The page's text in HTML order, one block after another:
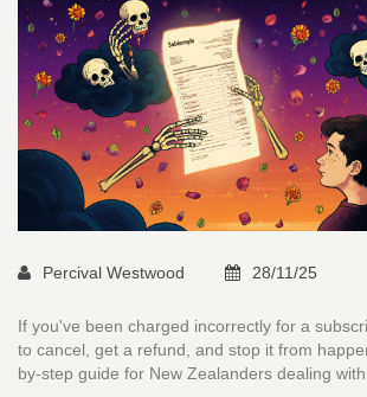
Percival Westwood 28/11/25
If you've been charged incorrectly for a
to cancel, get a refund, and stop it from
by-step guide for New Zealanders dealing